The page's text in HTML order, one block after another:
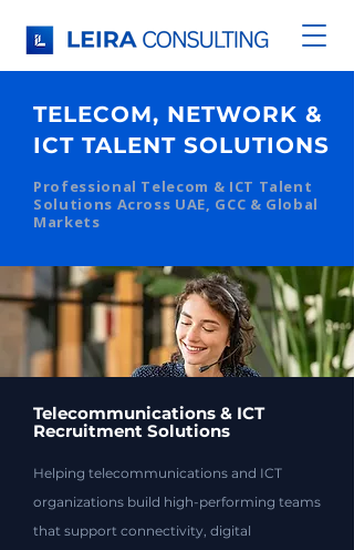
TELECOM, NETWORK &
ICT TALENT SOLUTIONS
Professional Telecom & ICT Talent
Solutions Across UAE, GCC & Global
Markets
Telecommunications & ICT
Recruitment Solutions
Helping telecommunications and ICT
organizations build high-performing teams
that support connectivity, digital